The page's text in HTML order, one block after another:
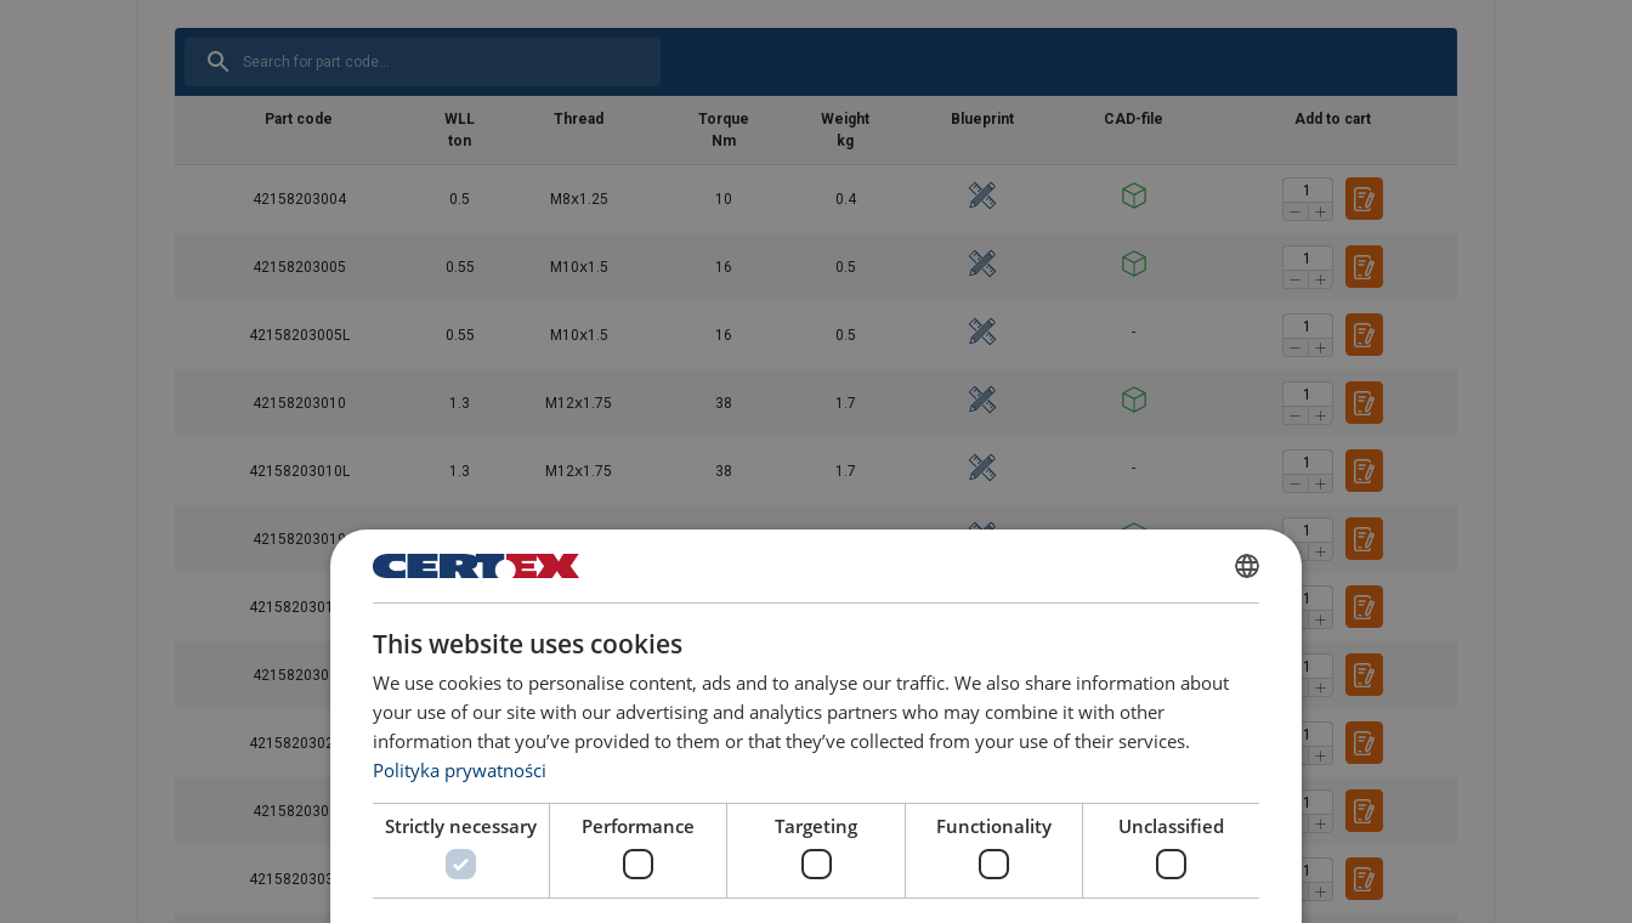
Part code
WLL
ton
Thread
Torque
Nm
Weight
kg
Blueprint CAD-file Add to cart
42158203004 0.5 M8ⅹ1.25 10 0.4
42158203005 0.55 M10ⅹ1.5 16 0.5
42158203005L 0.55 M10ⅹ1.5 16 0.5
42158203010 1.3 M12ⅹ1.75 38 1.7
42158203010L 1.3 M12ⅹ1.75 38 1.7
42158203019
42158203019L 2.4 M16ⅹ2 81 1.8
42158203021 M20ⅹ2.5 136
42158203021L 2.7 M20ⅹ2.5 136 1.9
42158203030
42158203030L 3.75
Marking:
User Manuals
POLISH
This website uses cookies
We use cookies to personalise content, ads and to analyse our traffic. We also share information about
your use of our site with our advertising and analytics partners who may combine it with other
information that you’ve provided to them or that they’ve collected from your use of their services.
Polityka prywatności
Strictly necessary Performance Targeting Functionality Unclassified